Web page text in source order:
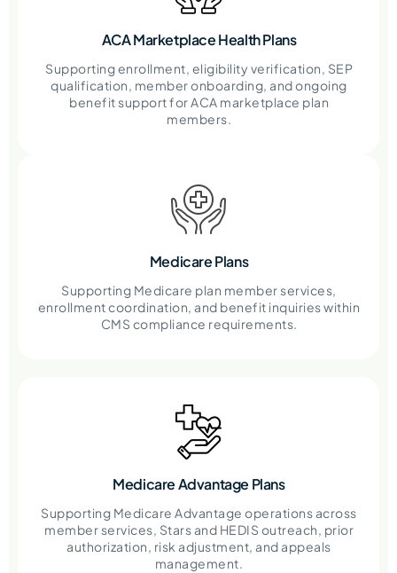
ACA Marketplace Health Plans
Supporting enrollment, eligibility verification, SEP
qualification, member onboarding, and ongoing
benefit support for ACA marketplace plan
members.
Medicare Plans
Supporting Medicare plan member services,
enrollment coordination, and benefit inquiries within
CMS compliance requirements.
Medicare Advantage Plans
Supporting Medicare Advantage operations across
member services, Stars and HEDIS outreach, prior
authorization, risk adjustment, and appeals
management.